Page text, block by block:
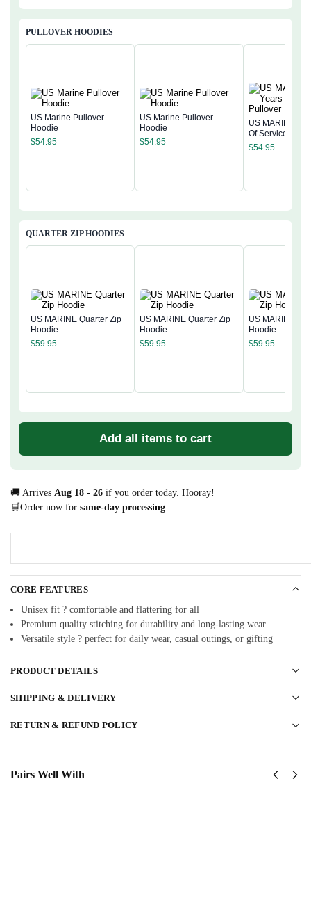
PULLOVER HOODIES
US Marine Pullover
Hoodie
$54.95
US Marine Pullover
Hoodie
$54.95
US MARINE
Of Service
Hoodie
$54.95
QUARTER ZIP HOODIES
US MARINE Quarter Zip
Hoodie
$59.95
US MARINE Quarter Zip
Hoodie
$59.95
US MARINE
Hoodie
$59.95
Add all items to cart
🚚 Arrives Aug 18 - 26 if you order today. Hooray!
🛒Order now for same-day processing
CORE FEATURES
Unisex fit ? comfortable and flattering for all
Premium quality stitching for durability and long-lasting wear
Versatile style ? perfect for daily wear, casual outings, or gifting
PRODUCT DETAILS
SHIPPING & DELIVERY
RETURN & REFUND POLICY
Pairs Well With